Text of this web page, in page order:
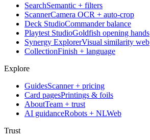
SearchSemantic + filters
ScannerCamera OCR + auto-crop
Deck StudioCommander balance
Playtest StudioGoldfish opening hands
Synergy ExplorerVisual similarity web
CollectionFinish + language
Explore
GuidesScanner + pricing
Card pagesPrintings & foils
AboutTeam + trust
AI guidanceRobots + NLWeb
Trust